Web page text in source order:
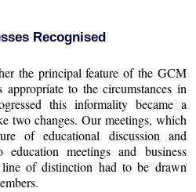
Recognised
the principal feature of the GCM
to the circumstances in
this informality became a
two changes. Our meetings, which
of educational discussion and
meetings and business
line of distinction had to be drawn